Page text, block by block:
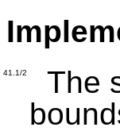
41.1/2
The